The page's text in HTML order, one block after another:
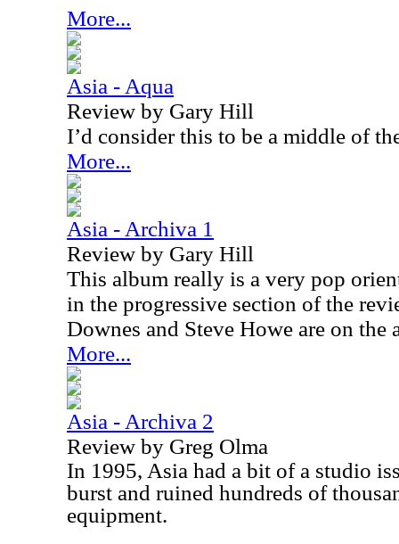
More...
Asia - Aqua
Review by Gary Hill
I’d consider this to be a middle of
More...
Asia - Archiva 1
Review by Gary Hill
This album really is a very pop
in the progressive section of the
Downes and Steve Howe are on the
More...
Asia - Archiva 2
Review by Greg Olma
In 1995, Asia had a bit of a studio
burst and ruined hundreds of
equipment.